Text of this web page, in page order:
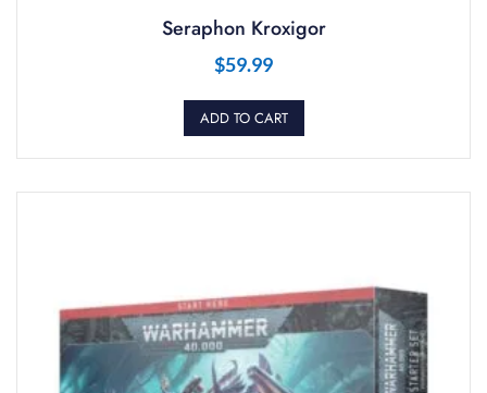
Seraphon Kroxigor
$59.99
ADD TO CART